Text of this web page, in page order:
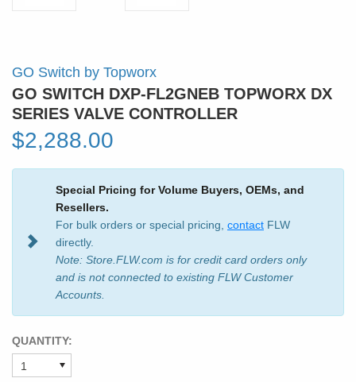
GO Switch by Topworx
GO SWITCH DXP-FL2GNEB TOPWORX DX
SERIES VALVE CONTROLLER
$2,288.00
Special Pricing for Volume Buyers, OEMs, and
Resellers.
For bulk orders or special pricing, contact FLW
directly.
Note: Store.FLW.com is for credit card orders only
and is not connected to existing FLW Customer
Accounts.
QUANTITY: